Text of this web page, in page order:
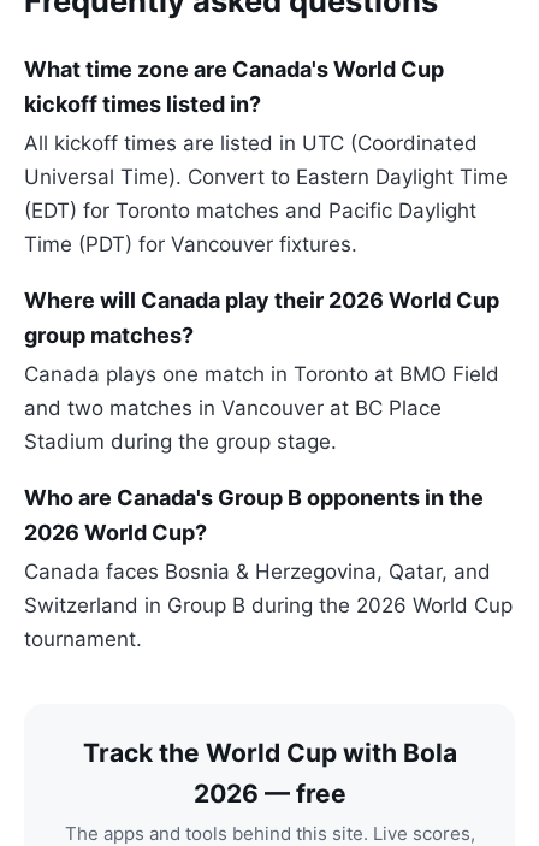
What time zone are Canada's World Cup
kickoff times listed in?
All kickoff times are listed in UTC (Coordinated
Universal Time). Convert to Eastern Daylight Time
(EDT) for Toronto matches and Pacific Daylight
Time (PDT) for Vancouver fixtures.
Where will Canada play their 2026 World Cup
group matches?
Canada plays one match in Toronto at BMO Field
and two matches in Vancouver at BC Place
Stadium during the group stage.
Who are Canada's Group B opponents in the
2026 World Cup?
Canada faces Bosnia & Herzegovina, Qatar, and
Switzerland in Group B during the 2026 World Cup
tournament.
Track the World Cup with Bola
2026 — free
The apps and tools behind this site. Live scores,